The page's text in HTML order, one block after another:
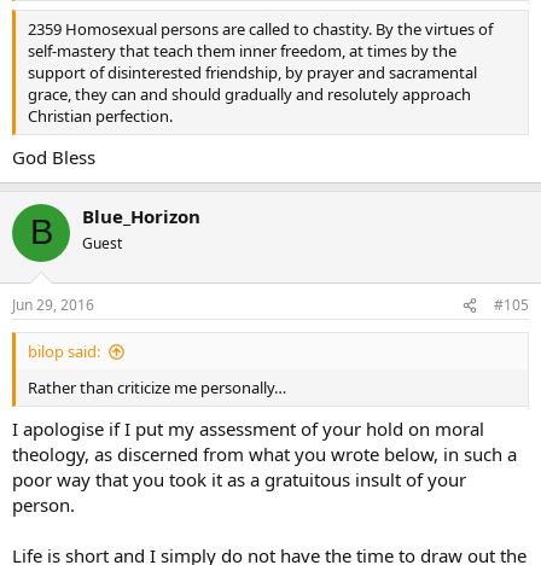
2359 Homosexual persons are called to chastity. By the virtues of
self-mastery that teach them inner freedom, at times by the
support of disinterested friendship, by prayer and sacramental
grace, they can and should gradually and resolutely approach
Christian perfection.
God Bless
B Blue_Horizon
Guest
Jun 29, 2016 #105
bilop said:
Rather than criticize me personally…
I apologise if I put my assessment of your hold on moral
theology, as discerned from what you wrote below, in such a
poor way that you took it as a gratuitous insult of your
person.
Life is short and I simply do not have the time to draw out the